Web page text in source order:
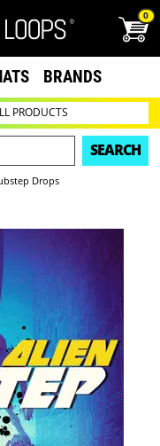
0
BRANDS
PRODUCTS
SEARCH
Drops